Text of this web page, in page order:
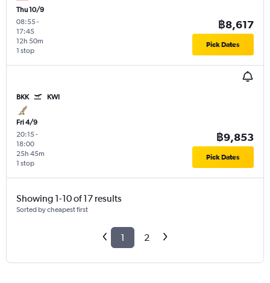
Thu 10/9
08:55-
17:45
1 stop
12h 50m
฿8,617
Pick Dates
BKK KWI
Fri 4/9
20:15-
18:00
1 stop
25h 45m
฿9,853
Pick Dates
Showing 1-10 of 17 results
Sorted by cheapest first
1 2